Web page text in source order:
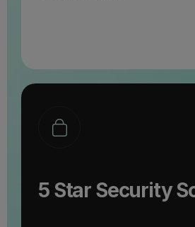
5 Star Security